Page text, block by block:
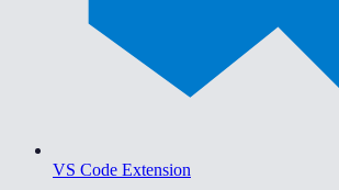
VS Code Extension